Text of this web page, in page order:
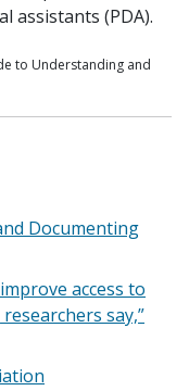
assistants (PDA).
to Understanding and
Documenting
access to
say,”